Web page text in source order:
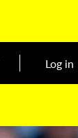
Log in